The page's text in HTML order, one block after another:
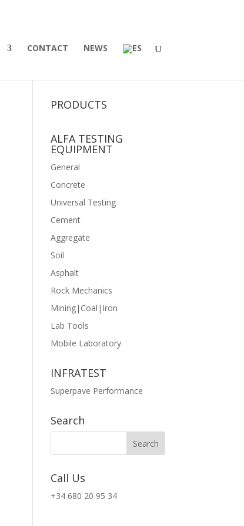
CONTACT NEWS
PRODUCTS
ALFA TESTING
EQUIPMENT
General
Concrete
Universal Testing
Cement
Aggregate
Soil
Asphalt
Rock Mechanics
Mining|Coal|Iron
Lab Tools
Mobile Laboratory
INFRATEST
Superpave Performance
Search
Call Us
+34 680 20 95 34